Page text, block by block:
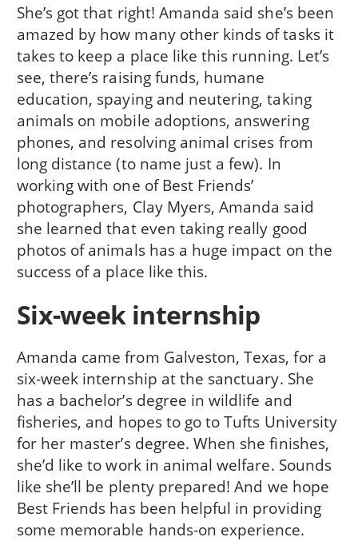
She’s got that right! Amanda said she’s been
amazed by how many other kinds of tasks it
takes to keep a place like this running. Let’s
see, there’s raising funds, humane
education, spaying and neutering, taking
animals on mobile adoptions, answering
phones, and resolving animal crises from
long distance (to name just a few). In
working with one of Best Friends’
photographers, Clay Myers, Amanda said
she learned that even taking really good
photos of animals has a huge impact on the
success of a place like this.
Six-week internship
Amanda came from Galveston, Texas, for a
six-week internship at the sanctuary. She
has a bachelor’s degree in wildlife and
fisheries, and hopes to go to Tufts University
for her master’s degree. When she finishes,
she’d like to work in animal welfare. Sounds
like she’ll be plenty prepared! And we hope
Best Friends has been helpful in providing
some memorable hands-on experience.